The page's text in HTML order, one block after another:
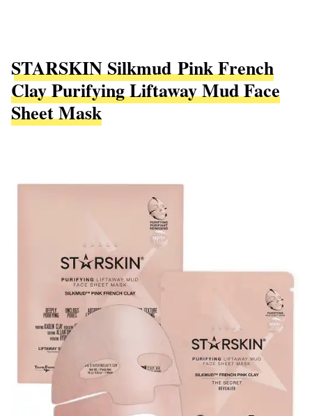
STARSKIN Silkmud Pink French
Clay Purifying Liftaway Mud Face
Sheet Mask